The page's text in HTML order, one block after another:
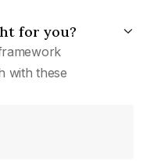
for you?
with these